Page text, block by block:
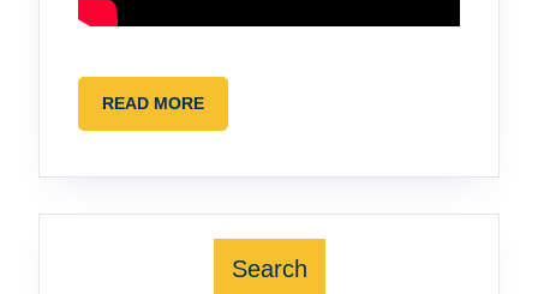
READ MOREREAD
MORE
Search